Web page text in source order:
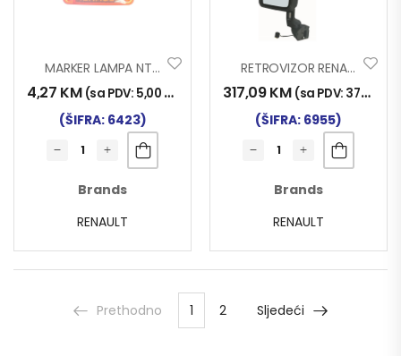
MARKER LAMPA NT RENAULT LED ŽUTI
4,27 KM (sa PDV: 5,00 KM
(ŠIFRA: 6423)
Brands
RENAULT
RETROVIZOR RENAULT MAGNUM EURO 6 LIJEVI
317,09KM (sa PDV: 371,00
(ŠIFRA: 6955)
Brands
RENAULT
Prethodno 1 2 Sljedeći